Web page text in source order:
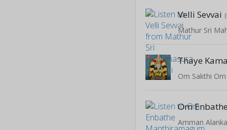
Velli Sevvai
Mathur Sri
Thaye
Om Sakthi Om
Amman